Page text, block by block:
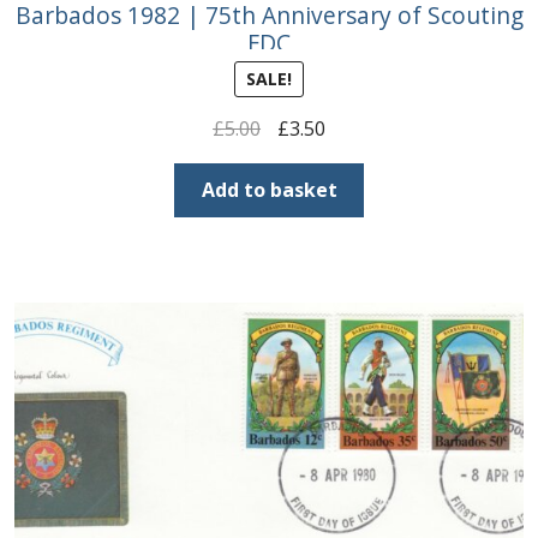
Barbados 1982 | 75th Anniversary of Scouting
FDC
SALE!
£5.00
Original
price
was:
£5.00.
£3.50Current
price
is:
£3.50.
Add to basket